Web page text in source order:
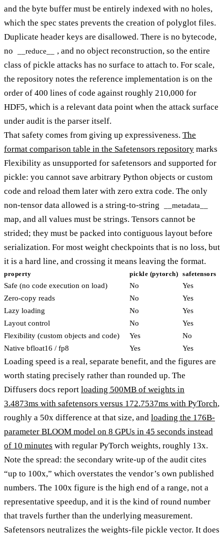
and the byte buffer must be entirely indexed with no holes,
which the spec states prevents the creation of polyglot files.
Duplicate header keys are disallowed. There is no bytecode,
no
__reduce__
, and no object reconstruction, so the entire
class of pickle attacks has no surface to attach to. For scale,
the repository notes the reference implementation is on the
order of 400 lines of code against roughly 210,000 for
HDF5, which is a relevant data point when the attack surface
under audit is the parser itself.
That safety comes from giving up expressiveness. The
format comparison table in the Safetensors repository marks
Flexibility as unsupported for safetensors and supported for
pickle: you cannot save arbitrary Python objects or custom
code and reload them later with zero extra code. The only
non-tensor data allowed is a string-to-string
__metadata__
map, and all values must be strings. Tensors cannot be
strided; they must be packed into contiguous layout before
serialization. For most weight checkpoints that is no loss, but
it is a hard line, and crossing it means leaving the format.
property pickle (pytorch) safetensors
Safe (no code execution on load) No
Yes
Zero-copy reads
No
Yes
Lazy loading
No
Yes
Layout control
No
Yes
Flexibility (custom objects and code)
Yes
No
Native bfloat16 / fp8
Yes Yes
Loading speed is a real, separate benefit, and the figures are
worth stating precisely rather than rounded up. The
Diffusers docs report loading 500MB of weights in
3.4873ms with safetensors versus 172.7537ms with PyTorch,
roughly a 50x difference at that size, and loading the 176B-
parameter BLOOM model on 8 GPUs in 45 seconds instead
of 10 minutes with regular PyTorch weights, roughly 13x.
Note the spread: the secondary write-up of the audit cites
“up to 100x,” which overstates the vendor’s own published
numbers. The 100x figure is the high end of a range, not a
representative speedup, and it is the kind of round number
that travels further than the underlying measurement.
Safetensors neutralizes the weights-file pickle vector. It does